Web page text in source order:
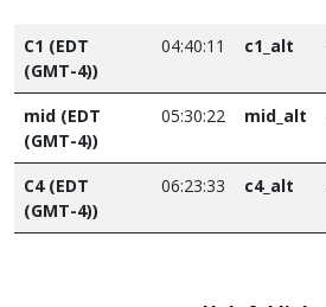
C1 (EDT
(GMT-4))
04:40:11 c1_alt
mid (EDT
(GMT-4))
05:30:22 mid_alt
C4 (EDT
(GMT-4))
06:23:33 c4_alt